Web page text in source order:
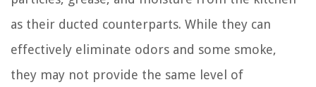
as their ducted counterparts. While they can
effectively eliminate odors and some smoke,
they may not provide the same level of